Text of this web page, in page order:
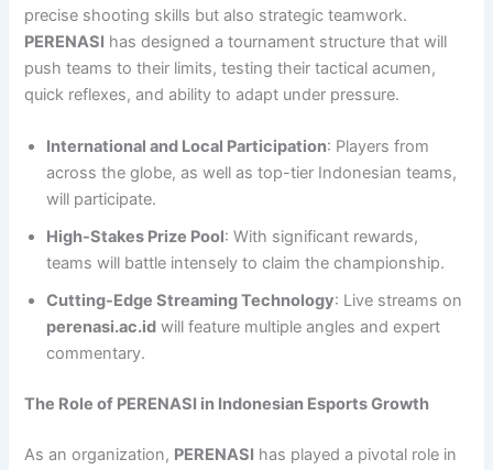
precise shooting skills but also strategic teamwork.
PERENASI has designed a tournament structure that will
push teams to their limits, testing their tactical acumen,
quick reflexes, and ability to adapt under pressure.
International and Local Participation: Players from
across the globe, as well as top-tier Indonesian teams,
will participate.
High-Stakes Prize Pool: With significant rewards,
teams will battle intensely to claim the championship.
Cutting-Edge Streaming Technology: Live streams on
perenasi.ac.id will feature multiple angles and expert
commentary.
The Role of PERENASI in Indonesian Esports Growth
As an organization, PERENASI has played a pivotal role in